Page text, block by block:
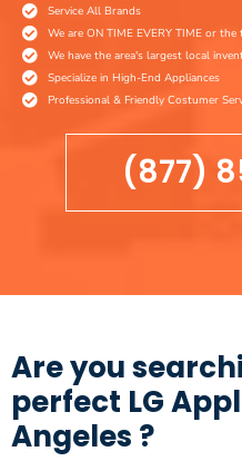
Service All Brands
We are ON TIME EVERY TIME or the
We have the area's largest local
Specialize in High-End Appliances
Professional & Friendly Costumer
(877)
Are you
perfect LG
Angeles ?